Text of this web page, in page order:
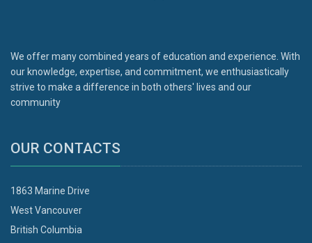
We offer many combined years of education and experience. With
our knowledge, expertise, and commitment, we enthusiastically
strive to make a difference in both others' lives and our
community
OUR CONTACTS
1863 Marine Drive
West Vancouver
British Columbia